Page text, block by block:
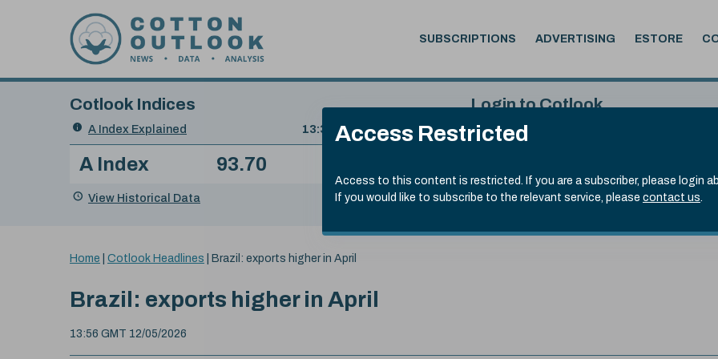
Access Restricted
Access to this content is restricted. If you are a subscriber, please login
If you would like to subscribe to the relevant service, please contact us.
SUBSCRIPTIONS ADVERTISING ESTORE
Search
Cotlook Indices
A Index Explained
.
Date
value:
13:30 GMT 7th Aug, 2026
Index
A Index 93.70
View Historical Data
Login to Cotlook
Username
Remember Password
You
here:
Home Cotlook Headlines Brazil: exports higher in April
Brazil: exports higher in April
13:56 GMT 12/05/2026